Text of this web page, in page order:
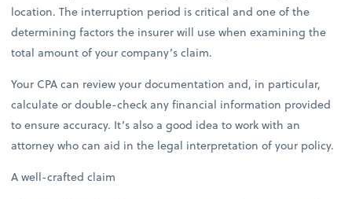
location. The interruption period is critical and one of the
determining factors the insurer will use when examining the
total amount of your company’s claim.
Your CPA can review your documentation and, in particular,
calculate or double-check any financial information provided
to ensure accuracy. It’s also a good idea to work with an
attorney who can aid in the legal interpretation of your policy.
A well-crafted claim